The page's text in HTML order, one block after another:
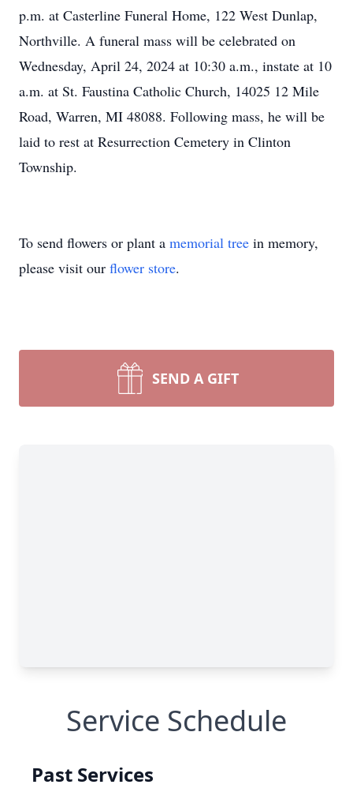
p.m. at Casterline Funeral Home, 122 West Dunlap,
Northville. A funeral mass will be celebrated on
Wednesday, April 24, 2024 at 10:30 a.m., instate at 10
a.m. at St. Faustina Catholic Church, 14025 12 Mile
Road, Warren, MI 48088. Following mass, he will be
laid to rest at Resurrection Cemetery in Clinton
Township.
To send flowers or plant a memorial tree in memory,
please visit our flower store.
SEND A GIFT
Service Schedule
Past Services